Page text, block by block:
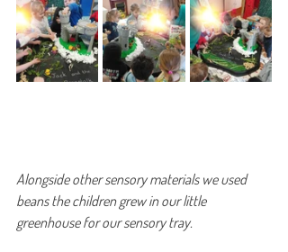
Alongside other sensory materials we used
beans the children grew in our little
greenhouse for our sensory tray.